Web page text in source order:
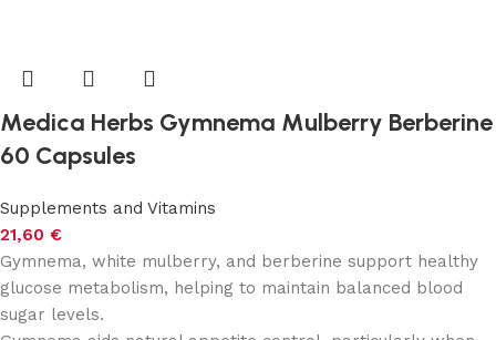
Medica Herbs Gymnema Mulberry Berberine
60 Capsules
Supplements and Vitamins
21,60 €
Gymnema, white mulberry, and berberine support healthy
glucose metabolism, helping to maintain balanced blood
sugar levels.